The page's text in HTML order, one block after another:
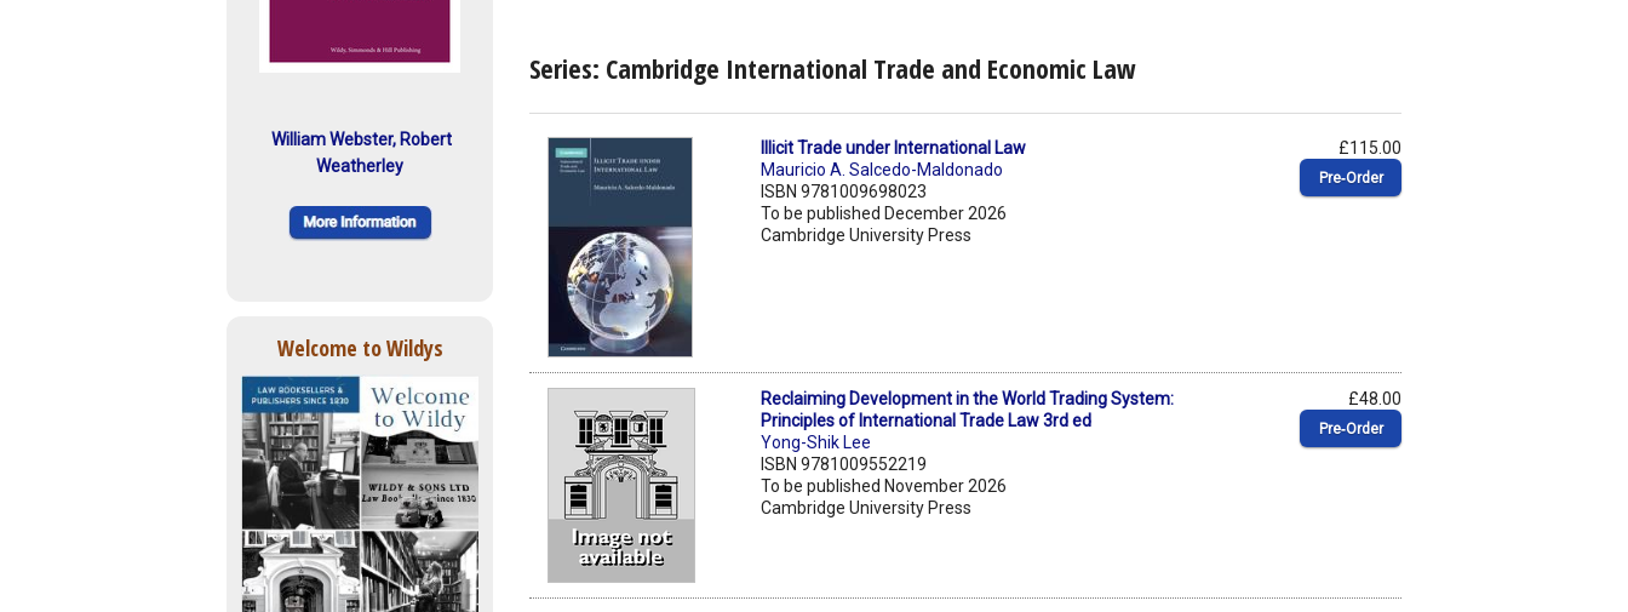
William Webster, Robert
Weatherley
Welcome to Wildys
Series: Cambridge International Trade and Economic Law
Illicit Trade under International Law
Mauricio A. Salcedo-Maldonado
ISBN 9781009698023
To be published December 2026
Cambridge University Press
£115.00
Pre‑Order
Reclaiming Development in the World Trading System:
Principles of International Trade Law 3rd ed
Yong-Shik Lee
ISBN 9781009552219
To be published November 2026
Cambridge University Press
£48.00
Pre‑Order